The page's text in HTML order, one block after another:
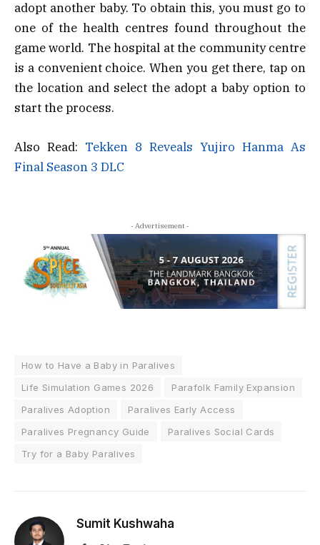
adopt another baby. To obtain this, you must go to
one of the health centres found throughout the
game world. The hospital at the community centre
is a convenient choice. When you get there, tap on
the location and select the adopt a baby option to
start the process.
Also Read: Tekken 8 Reveals Yujiro Hanma As
Final Season 3 DLC
- Advertisement -
How to Have a Baby in Paralives
Life Simulation Games 2026
Parafolk Family Expansion
Paralives Adoption
Paralives Early Access
Paralives Pregnancy Guide
Paralives Social Cards
Try for a Baby Paralives
Sumit Kushwaha